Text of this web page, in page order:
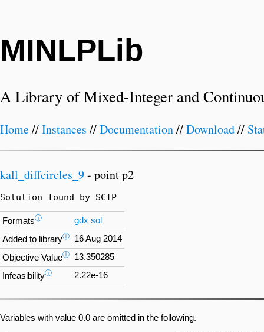
MINLPLib
A Library of Mixed-Integer and
Home//Instances //Documentation//Download//
kall_diffcircles_9- point p2
Solution found by SCIP
Formatsⓘ gdx sol
Added to libraryⓘ 16 Aug 2014
Objective Valueⓘ 13.350285
Infeasibilityⓘ 2.22e-16
Variables with value 0.0 are omitted in the following.